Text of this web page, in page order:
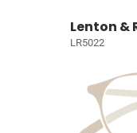
Lenton &
LR5022